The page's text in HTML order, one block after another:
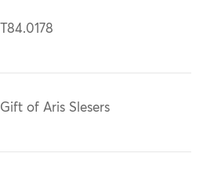
T84.0178
Gift of Aris Slesers